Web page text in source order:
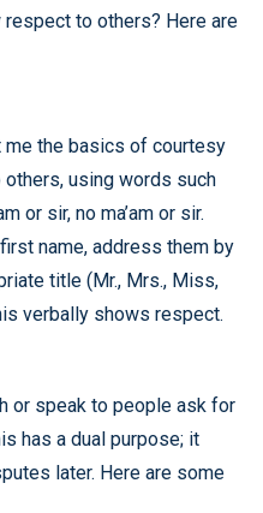
to others? Here are
me the basics of courtesy
using words such
or sir, no ma’am or sir.
name, address them by
title (Mr., Mrs., Miss,
verbally shows respect.
or speak to people ask for
has a dual purpose; it
later. Here are some